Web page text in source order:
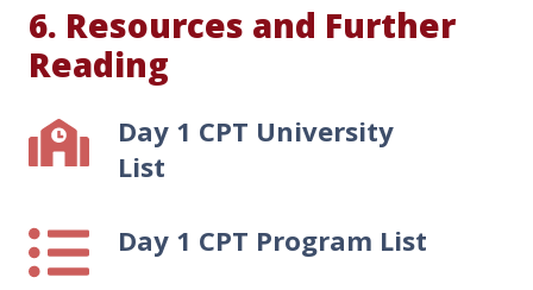
6. Resources and Further
Reading
Day 1 CPT University
List
Day
List
Day 1 CPT Program List
Day
1